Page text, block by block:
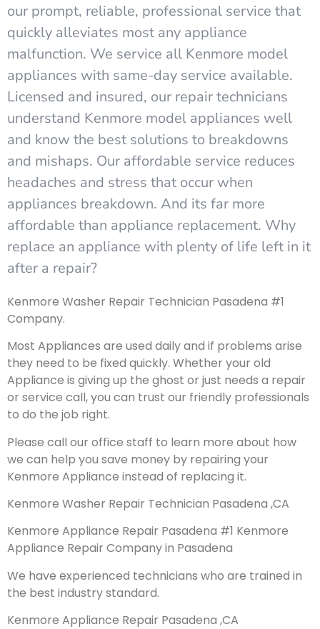
our prompt, reliable, professional service that
quickly alleviates most any appliance
malfunction. We service all Kenmore model
appliances with same-day service available.
Licensed and insured, our repair technicians
understand Kenmore model appliances well
and know the best solutions to breakdowns
and mishaps. Our affordable service reduces
headaches and stress that occur when
appliances breakdown. And its far more
affordable than appliance replacement. Why
replace an appliance with plenty of life left in it
after a repair?
Kenmore Washer Repair Technician Pasadena #1
Company.
Most Appliances are used daily and if problems arise
they need to be fixed quickly. Whether your old
Appliance is giving up the ghost or just needs a repair
or service call, you can trust our friendly professionals
to do the job right.
Please call our office staff to learn more about how
we can help you save money by repairing your
Kenmore Appliance instead of replacing it.
Kenmore Washer Repair Technician Pasadena ,CA
Kenmore Appliance Repair Pasadena #1 Kenmore
Appliance Repair Company in Pasadena
We have experienced technicians who are trained in
the best industry standard.
Kenmore Appliance Repair Pasadena ,CA